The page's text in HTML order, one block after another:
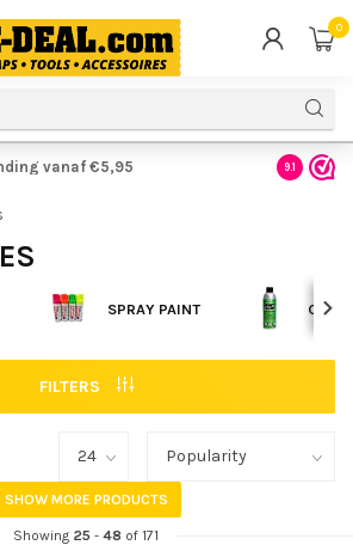
0
vanaf €5,95 Gratis
9.1
SPRAY PAINT
FILTERS
SHOW MORE PRODUCTS
Showing 25 - 48 of 171